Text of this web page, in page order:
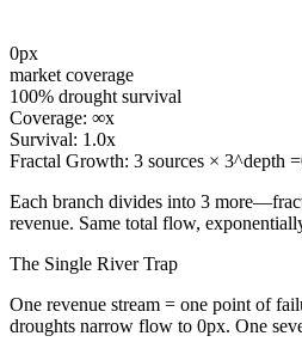
0px
market coverage
100% drought survival
Coverage: ∞x
Survival: 1.0x
Fractal Growth: 3 sources × 3^depth =
Each branch divides into 3
revenue. Same total flow,
The Single River Trap
One revenue stream = one point of
droughts narrow flow to 0px. One